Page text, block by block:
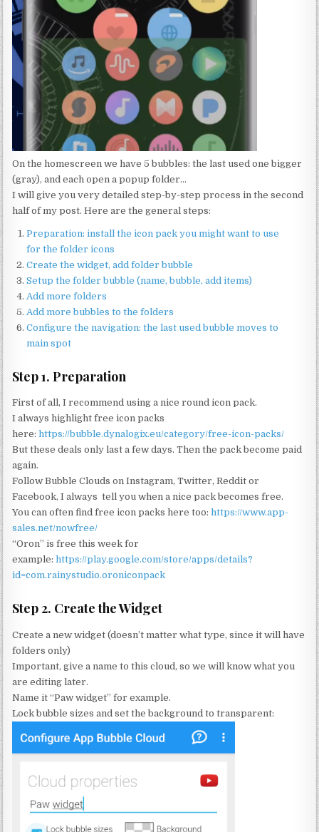
On the homescreen we have 5 bubbles: the last used one bigger
(gray), and each open a popup folder…
I will give you very detailed step-by-step process in the second
half of my post. Here are the general steps:
Preparation: install the icon pack you might want to use
for the folder icons
Create the widget, add folder bubble
Setup the folder bubble (name, bubble, add items)
Add more folders
Add more bubbles to the folders
Configure the navigation: the last used bubble moves to
main spot
Step 1. Preparation
First of all, I recommend using a nice round icon pack.
I always highlight free icon packs
here:https://bubble.dynalogix.eu/category/free-icon-packs/
But these deals only last a few days. Then the pack become paid
again.
Follow Bubble Clouds on Instagram, Twitter, Reddit or
Facebook, I always tell you when a nice pack becomes free.
You can often find free icon packs here too:https://www.app-
sales.net/nowfree/
“Oron” is free this week for
example:https://play.google.com/store/apps/details?
id=com.rainystudio.oroniconpack
Step 2. Create the Widget
Create a new widget (doesn’t matter what type, since it will have
folders only)
Important, give a name to this cloud, so we will know what you
are editing later.
Name it “Paw widget” for example.
Lock bubble sizes and set the background to transparent: